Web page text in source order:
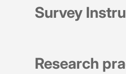
Survey
Research